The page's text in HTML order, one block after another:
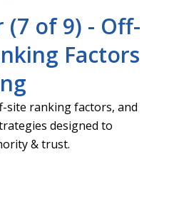
(7 of 9) - Off-
Factors
site ranking factors, and
designed to
& trust.
from other websites to
for your website
of search engines. This
SEO factor. Think of
website’s favor – a vote
is authoritative enough
As Google attaches a lot
when analyzing